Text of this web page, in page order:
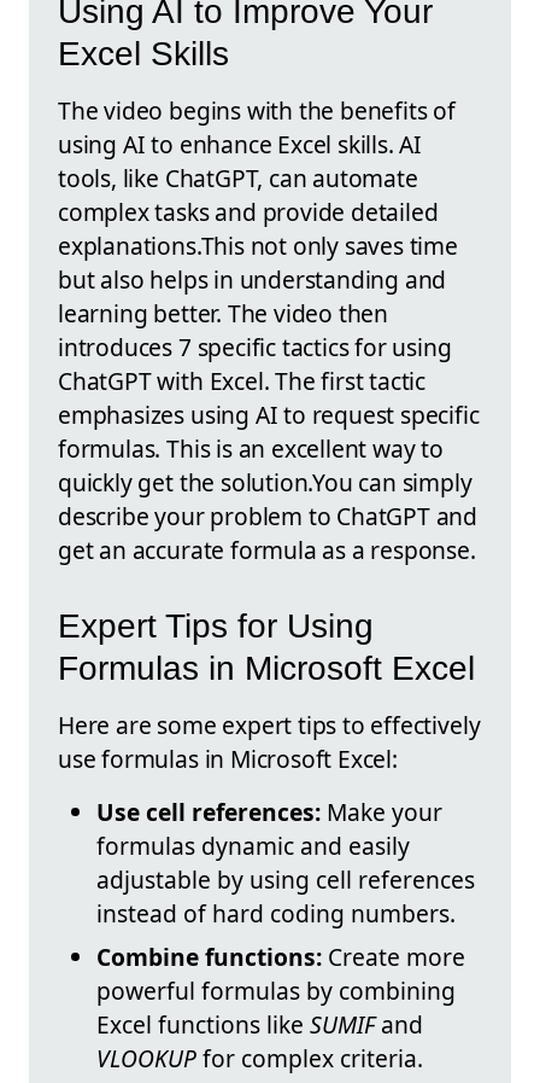
Using AI to Improve Your
Excel Skills
The video begins with the benefits of
using AI to enhance Excel skills. AI
tools, like ChatGPT, can automate
complex tasks and provide detailed
explanations.This not only saves time
but also helps in understanding and
learning better. The video then
introduces 7 specific tactics for using
ChatGPT with Excel. The first tactic
emphasizes using AI to request specific
formulas. This is an excellent way to
quickly get the solution.You can simply
describe your problem to ChatGPT and
get an accurate formula as a response.
Expert Tips for Using
Formulas in Microsoft Excel
Here are some expert tips to effectively
use formulas in Microsoft Excel:
Use cell references: Make your
formulas dynamic and easily
adjustable by using cell references
instead of hard coding numbers.
Combine functions: Create more
powerful formulas by combining
Excel functions like SUMIFand
VLOOKUPfor complex criteria.